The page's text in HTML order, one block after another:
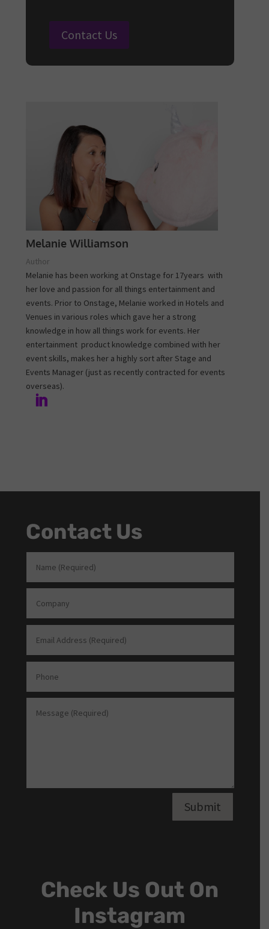
Contact Us
Melanie Williamson
Author
Melanie has been working at Onstage for 17years with
her love and passion for all things entertainment and
events. Prior to Onstage, Melanie worked in Hotels and
Venues in various roles which gave her a strong
knowledge in how all things work for events. Her
entertainment product knowledge combined with her
event skills, makes her a highly sort after Stage and
Events Manager (just as recently contracted for events
overseas).
Contact Us
Submit
Check Us Out On
Instagram